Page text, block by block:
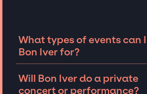
What types of events can
Bon Iver for?
Iver can be booked for include
Will Bon Iver do a private
concert or performance?